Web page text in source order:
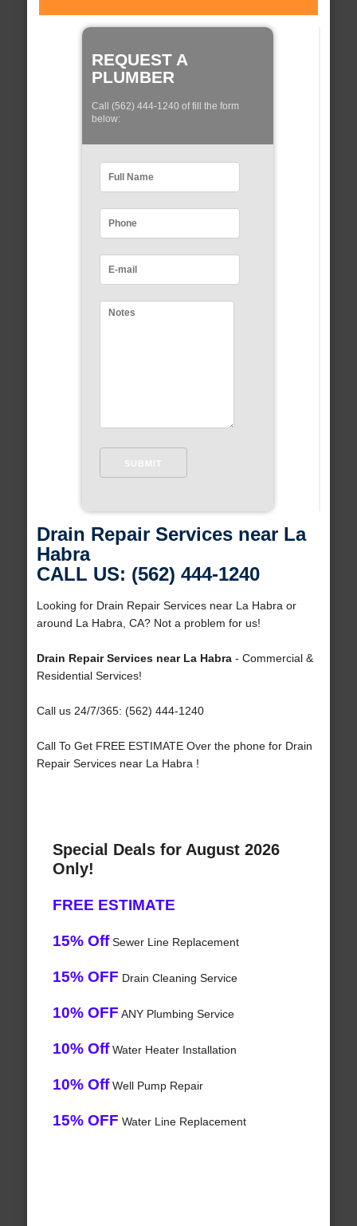
REQUEST A
PLUMBER
Call (562) 444-1240 of fill the form
below:
Drain Repair Services near La
Habra
CALL US: (562) 444-1240
Looking for Drain Repair Services near La Habra or
around La Habra, CA? Not a problem for us!
Drain Repair Services near La Habra- Commercial &
Residential Services!
Call us 24/7/365: (562) 444-1240
Call To Get FREE ESTIMATE Over the phone for Drain
Repair Services near La Habra !
Special Deals for August 2026
Only!
FREE ESTIMATE
15% OffSewer Line Replacement
15% OFF Drain Cleaning Service
10% OFF ANY Plumbing Service
10% OffWater Heater Installation
10% OffWell Pump Repair
15% OFF Water Line Replacement